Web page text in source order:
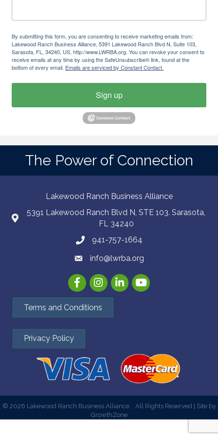
By submitting this form, you are consenting to receive marketing emails from:
Lakewood Ranch Business Alliance, 5391 Lakewood Ranch Blvd N, Suite 103,
Sarasota, FL, 34240, US, http://www.LWRBA.org. You can revoke your consent to
receive emails at any time by using the SafeUnsubscribe® link, found at the
bottom of every email. Emails are serviced by Constant Contact.
Sign up
The Power of Connection
Lakewood Ranch Business Alliance
5391 Lakewood Ranch Blvd N, STE 103. Sarasota,
FL 34240
941-757-1664
info@lwrba.org
FacebookInstagramLinkedInYouTube
Terms and Conditions
Privacy Policy
© 2026 Lakewood Ranch Business Alliance .
All Rights Reserved | Site by
GrowthZone